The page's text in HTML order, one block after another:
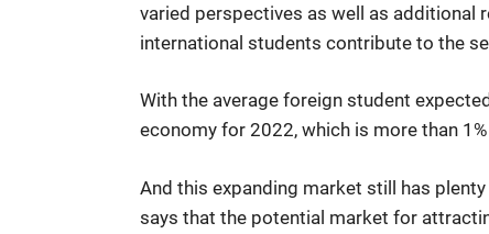
varied perspectives as well as additional
international students contribute to the
With the average foreign student
economy for 2022, which is more than 1%
And this expanding market still has
says that the potential market for